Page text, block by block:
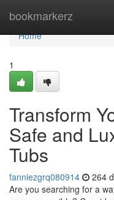
bookmarkerz
Home
Home
1
Transform
Safe and
Tubs
fanniezgrq080914 264
Are you searching for a